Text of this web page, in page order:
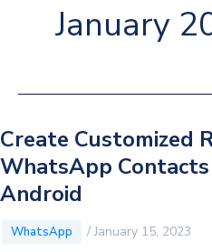
January
Create Customized
WhatsApp
Android
WhatsApp /January 15, 2023